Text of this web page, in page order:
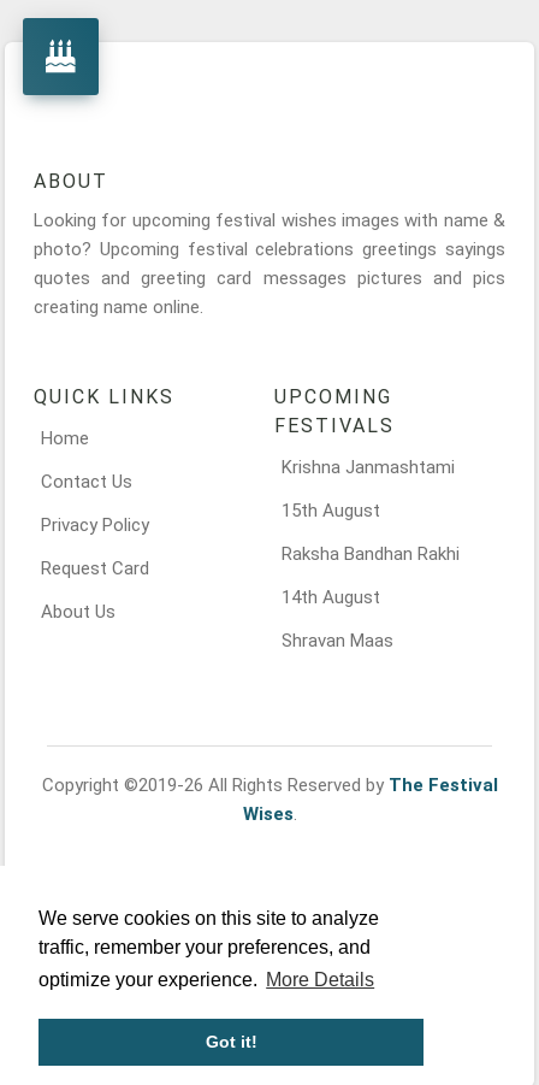
We serve cookies on this site to analyze
traffic, remember your preferences, and
optimize your experience. More Details
Got it!
ABOUT
Looking for upcoming festival wishes images with name &
photo? Upcoming festival celebrations greetings sayings
quotes and greeting card messages pictures and pics
creating name online.
QUICK LINKS
Home
Contact Us
Privacy Policy
Request Card
About Us
UPCOMING
FESTIVALS
Krishna Janmashtami
15th August
Raksha Bandhan Rakhi
14th August
Shravan Maas
Copyright ©2019-26 All Rights Reserved by The Festival
Wises.